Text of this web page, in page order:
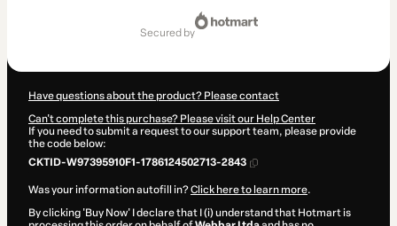
secured by
Have questions about the product? Please contact
Can't complete this purchase? Please visit our Help Center
If you need to submit a request to our support team, please provide
the code below:
CKTID-W97395910F1-1786124502713-2843
Was your information autofill in?Click here to learn more.
By clicking 'Buy Now' I declare that I (i) understand that Hotmart is